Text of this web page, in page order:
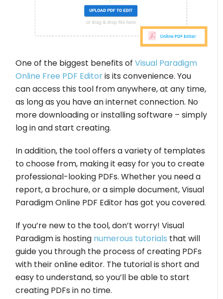
One of the biggest benefits of Visual Paradigm
Online Free PDF Editoris its convenience. You
can access this tool from anywhere, at any time,
as long as you have an internet connection. No
more downloading or installing software – simply
log in and start creating.
In addition, the tool offers a variety of templates
to choose from, making it easy for you to create
professional-looking PDFs. Whether you need a
report, a brochure, or a simple document, Visual
Paradigm Online PDF Editor has got you covered.
If you’re new to the tool, don’t worry! Visual
Paradigm is hosting numerous tutorials that will
guide you through the process of creating PDFs
with their online editor. The tutorial is short and
easy to understand, so you’ll be able to start
creating PDFs in no time.